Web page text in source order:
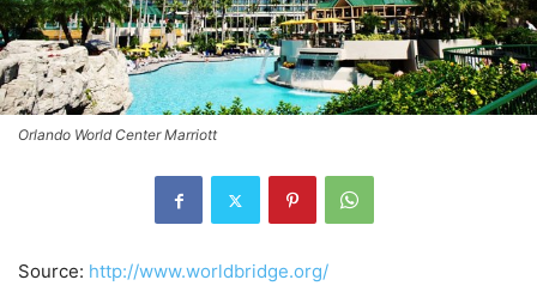
Orlando World Center Marriott
Source: http://www.worldbridge.org/